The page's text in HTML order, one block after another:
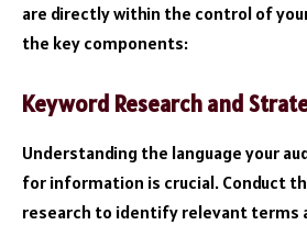
are directly within the control of
the key components:
Keyword Research and
Understanding the language your
for information is crucial. Conduct
research to identify relevant terms